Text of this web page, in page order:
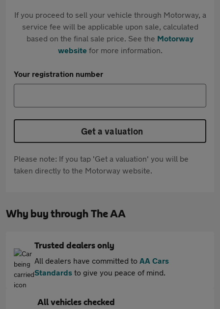
If you proceed to sell your vehicle through Motorway, a
service fee will be applicable upon sale, calculated
based on the final sale price. See the Motorway
websitefor more information.
Your registration number
Get a valuation
Please note: If you tap 'Get a valuation' you will be
taken directly to the Motorway website.
Why buy through The AA
Trusted dealers only
All dealers have committed to AA Cars
Standards to give you peace of mind.
All vehicles checked